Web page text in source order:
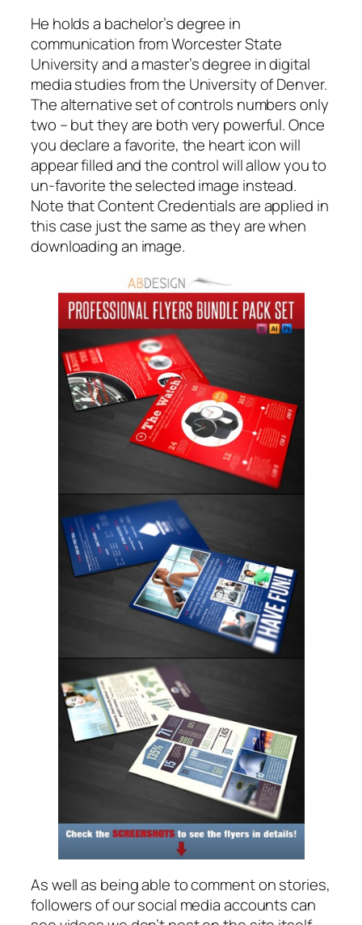
He holds a bachelor’s degree in
communication from Worcester State
University and a master’s degree in digital
media studies from the University of Denver.
The alternative set of controls numbers only
two – but they are both very powerful. Once
you declare a favorite, the heart icon will
appear filled and the control will allow you to
un-favorite the selected image instead.
Note that Content Credentials are applied in
this case just the same as they are when
downloading an image.
As well as being able to comment on stories,
followers of our social media accounts can